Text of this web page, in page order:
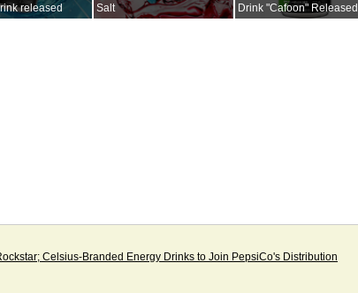
released
Salt
Drink "Cafoon" Released
Celsius-Branded Energy Drinks to Join PepsiCo's Distribution